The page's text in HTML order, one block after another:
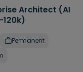
Architect (AI
Permanent